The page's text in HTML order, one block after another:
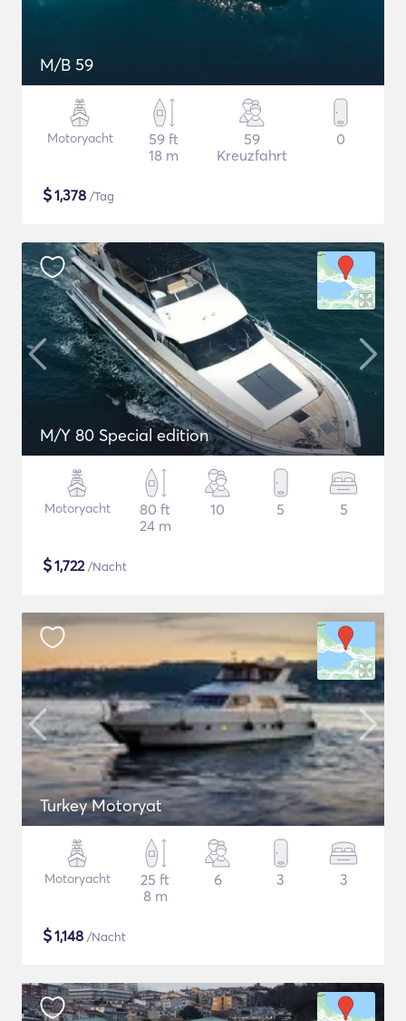
M/B 59
Motoryacht
59 ft
18 m
59
Kreuzfahrt
0
$1,378 /Tag
M/Y 80 Special edition
Motoryacht
80 ft
24 m
10 5 5
$1,722/Nacht
Turkey Motoryat
Motoryacht
25 ft
8 m
6 3 3
$1,148 /Nacht